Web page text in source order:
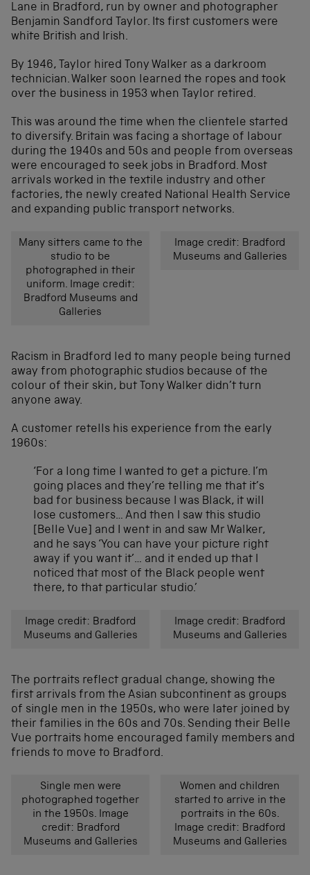
Lane in Bradford, run by owner and photographer
Benjamin Sandford Taylor. Its first customers were
white British and Irish.
By 1946, Taylor hired Tony Walker as a darkroom
technician. Walker soon learned the ropes and took
over the business in 1953 when Taylor retired.
This was around the time when the clientele started
to diversify. Britain was facing a shortage of labour
during the 1940s and 50s and people from overseas
were encouraged to seek jobs in Bradford. Most
arrivals worked in the textile industry and other
factories, the newly created National Health Service
and expanding public transport networks.
Many sitters came to the
studio to be
photographed in their
uniform. Image credit:
Bradford Museums and
Galleries
Image credit: Bradford
Museums and Galleries
Racism in Bradford led to many people being turned
away from photographic studios because of the
colour of their skin, but Tony Walker didn’t turn
anyone away.
A customer retells his experience from the early
1960s:
‘For a long time I wanted to get a picture. I’m
going places and they’re telling me that it’s
bad for business because I was Black, it will
lose customers… And then I saw this studio
[Belle Vue] and I went in and saw Mr Walker,
and he says ‘You can have your picture right
away if you want it’… and it ended up that I
noticed that most of the Black people went
there, to that particular studio.’
Image credit: Bradford
Museums and Galleries
Image credit: Bradford
Museums and Galleries
The portraits reflect gradual change, showing the
first arrivals from the Asian subcontinent as groups
of single men in the 1950s, who were later joined by
their families in the 60s and 70s. Sending their Belle
Vue portraits home encouraged family members and
friends to move to Bradford.
Single men were
photographed together
in the 1950s. Image
credit: Bradford
Museums and Galleries
Women and children
started to arrive in the
portraits in the 60s.
Image credit: Bradford
Museums and Galleries